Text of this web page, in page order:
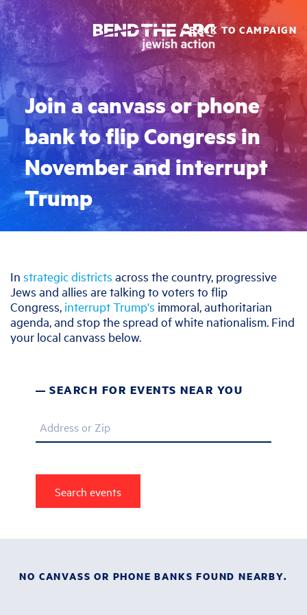
BACK TO CAMPAIGN
Join a canvass or phone
bank to flip Congress in
November and interrupt
Trump
In strategic districts across the country, progressive
Jews and allies are talking to voters to flip
Congress, interrupt Trump's immoral, authoritarian
agenda, and stop the spread of white nationalism. Find
your local canvass below.
SEARCH FOR EVENTS NEAR YOU
Address or Zip
NO CANVASS OR PHONE BANKS FOUND NEARBY.